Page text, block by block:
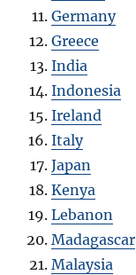
Germany
Greece
India
Indonesia
Ireland
Italy
Japan
Kenya
Lebanon
Madagascar
Malaysia